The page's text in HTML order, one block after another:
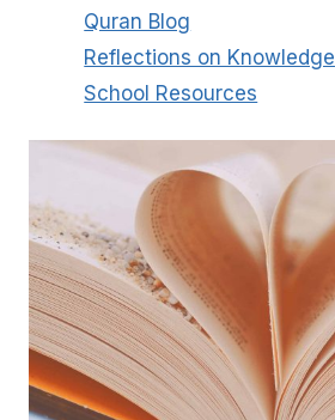
Quran Blog
Reflections on Knowledge
School Resources